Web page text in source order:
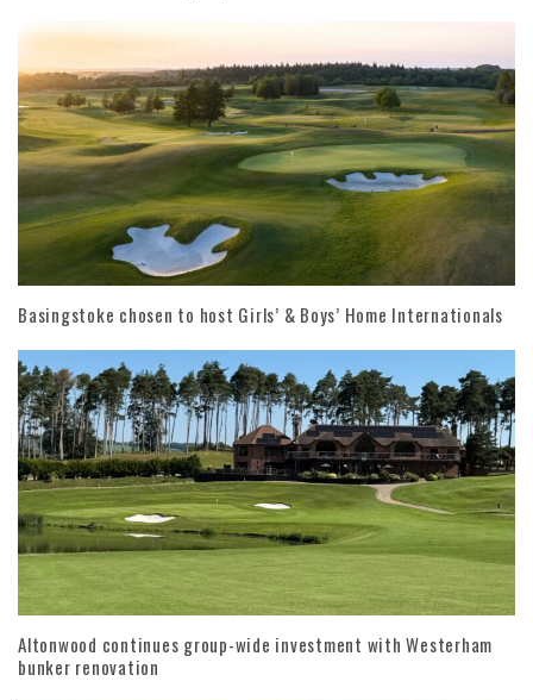
Basingstoke chosen to host Girls’ & Boys’ Home Internationals
Altonwood continues group-wide investment with Westerham
bunker renovation